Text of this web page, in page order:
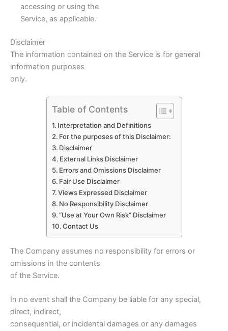
accessing or using the
Service, as applicable.
Disclaimer
The information contained on the Service is for general
information purposes
only.
Table of Contents
Interpretation and Definitions
For the purposes of this Disclaimer:
Disclaimer
External Links Disclaimer
Errors and Omissions Disclaimer
Fair Use Disclaimer
Views Expressed Disclaimer
No Responsibility Disclaimer
“Use at Your Own Risk” Disclaimer
Contact Us
The Company assumes no responsibility for errors or
omissions in the contents
of the Service.
In no event shall the Company be liable for any special,
direct, indirect,
consequential, or incidental damages or any damages